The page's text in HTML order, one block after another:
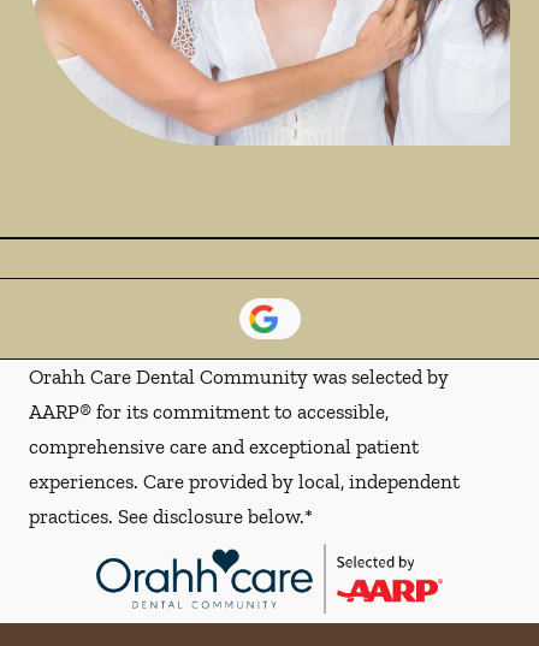
Orahh Care Dental Community was selected by
AARP® for its commitment to accessible,
comprehensive care and exceptional patient
experiences. Care provided by local, independent
practices. See disclosure below.*